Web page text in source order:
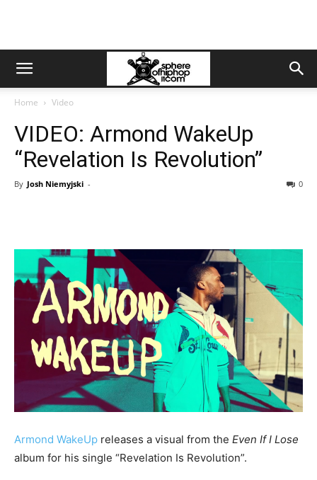
Home Video
VIDEO: Armond WakeUp
“Revelation Is Revolution”
By Josh Niemyjski - 0
Armond WakeUp releases a visual from the Even If I Lose
album for his single “Revelation Is Revolution”.